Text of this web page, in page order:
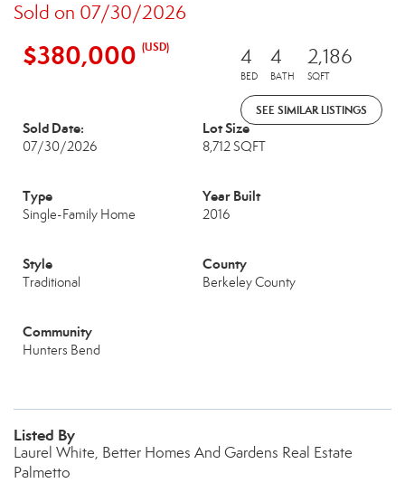
Sold on 07/30/2026
$380,000 (USD) 4
BED
4
BATH
2,186
SQFT
SEE SIMILAR LISTINGS
Sold Date:
07/30/2026
Lot Size
8,712 SQFT
Type
Single-Family Home
Year Built
2016
Style
Traditional
County
Berkeley County
Community
Hunters Bend
Listed By
Laurel White, Better Homes And Gardens Real Estate
Palmetto